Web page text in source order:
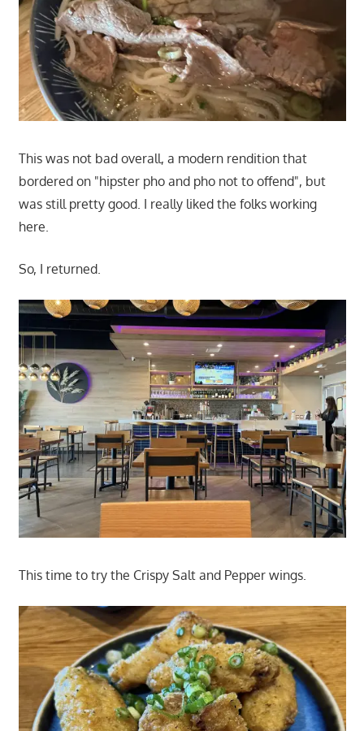
This was not bad overall, a modern rendition that
bordered on "hipster pho and pho not to offend", but
was still pretty good. I really liked the folks working
here.
So, I returned.
This time to try the Crispy Salt and Pepper wings.